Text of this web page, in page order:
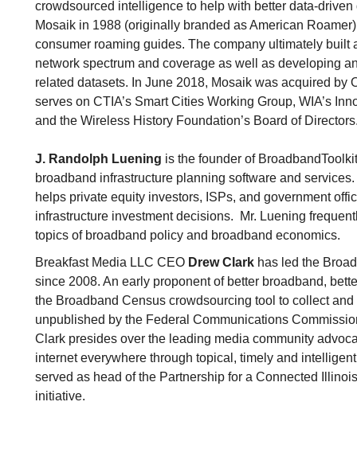
crowdsourced intelligence to help with better data-
Mosaik in 1988 (originally branded as American
consumer roaming guides. The company ultimately built
network spectrum and coverage as well as developing
related datasets. In June 2018, Mosaik was acquired by
serves on CTIA’s Smart Cities Working Group, WIA’s
and the Wireless History Foundation’s Board of
J. Randolph Luening is the founder of
broadband infrastructure planning software and
helps private equity investors, ISPs, and government
infrastructure investment decisions. Mr. Luening
topics of broadband policy and broadband economics.
Breakfast Media LLC CEO Drew Clarkhas led the
since 2008. An early proponent of better broadband,
the Broadband Census crowdsourcing tool to collect
unpublished by the Federal Communications
Clark presides over the leading media community
internet everywhere through topical, timely and
served as head of the Partnership for a Connected
initiative.